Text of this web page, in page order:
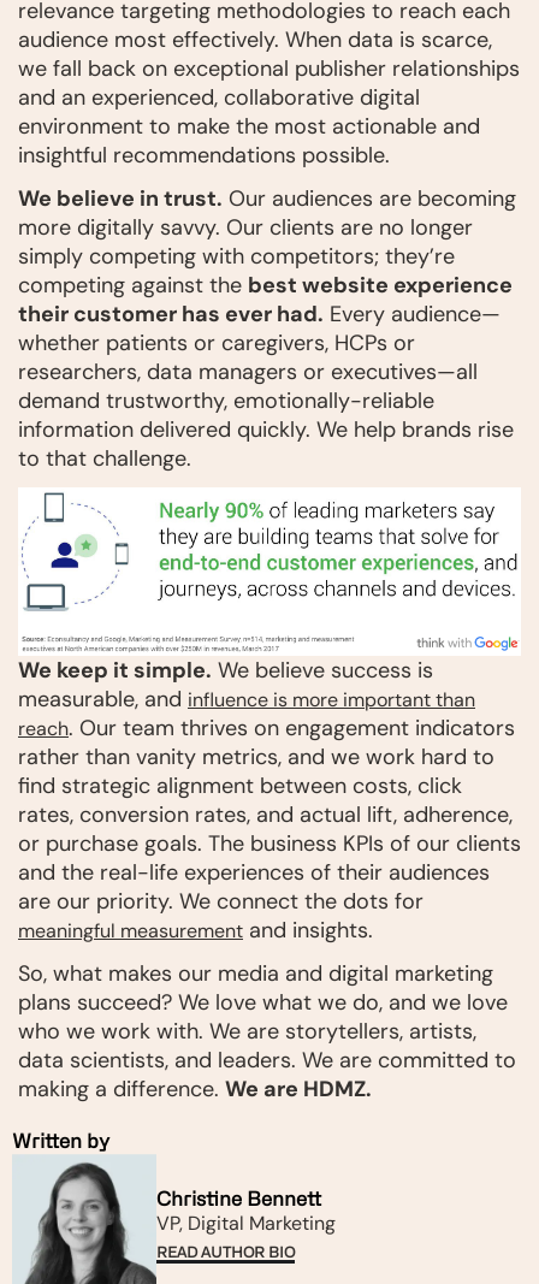
relevance targeting methodologies to reach each
audience most effectively. When data is scarce,
we fall back on exceptional publisher relationships
and an experienced, collaborative digital
environment to make the most actionable and
insightful recommendations possible.
We believe in trust. Our audiences are becoming
more digitally savvy. Our clients are no longer
simply competing with competitors; they’re
competing against the best website experience
their customer has ever had. Every audience—
whether patients or caregivers, HCPs or
researchers, data managers or executives—all
demand trustworthy, emotionally-reliable
information delivered quickly. We help brands rise
to that challenge.
We keep it simple. We believe success is
measurable, and influence is more important than
reach. Our team thrives on engagement indicators
rather than vanity metrics, and we work hard to
find strategic alignment between costs, click
rates, conversion rates, and actual lift, adherence,
or purchase goals. The business KPIs of our clients
and the real-life experiences of their audiences
are our priority. We connect the dots for
meaningful measurement and insights.
So, what makes our media and digital marketing
plans succeed? We love what we do, and we love
who we work with. We are storytellers, artists,
data scientists, and leaders. We are committed to
making a difference. We are HDMZ.
Written by
Christine Bennett
VP, Digital Marketing
READ AUTHOR BIO